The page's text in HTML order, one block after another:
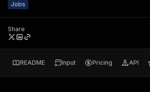
Jobs
Share
README Input Pricing API